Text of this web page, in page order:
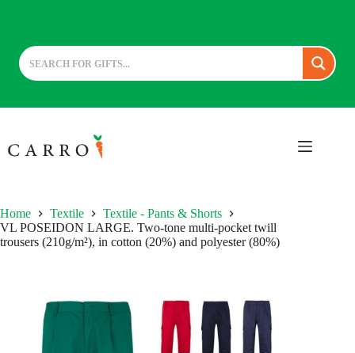
to
content
Home Textile
Textile - Pants & Shorts
VL POSEIDON LARGE. Two-tone multi-pocket twill
trousers (210g/m²), in cotton (20%) and polyester (80%)